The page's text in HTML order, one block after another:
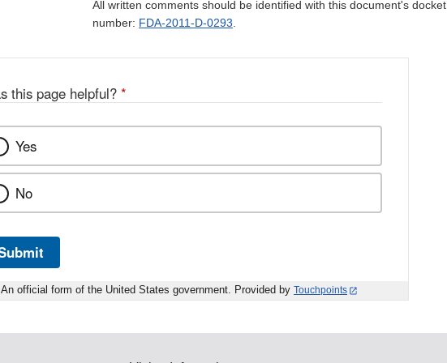
All written comments should be identified with this document's docket
number: FDA-2011-D-0293.
this page helpful? *
Yes
No
An official form of the United States government. Provided by Touchpoints